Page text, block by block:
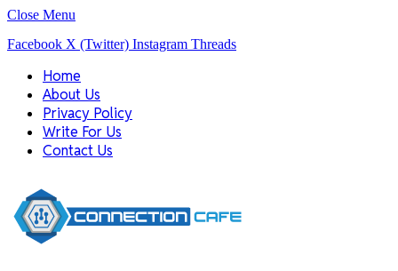
Close Menu
Facebook X (Twitter) Instagram Threads
Home
About Us
Privacy Policy
Write For Us
Contact Us